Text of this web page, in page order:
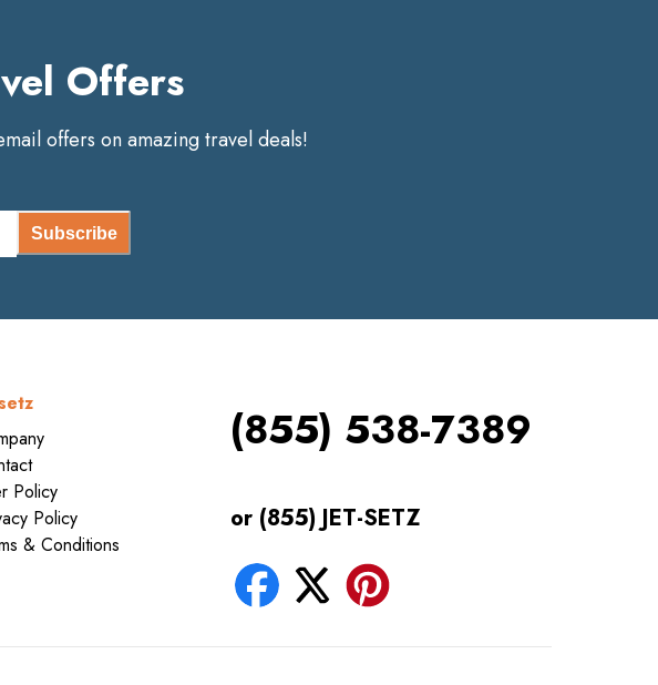
Offers
offers on amazing travel deals!
Subscribe
Policy
Policy
& Conditions
(855) 538-7389
or (855) JET-SETZ